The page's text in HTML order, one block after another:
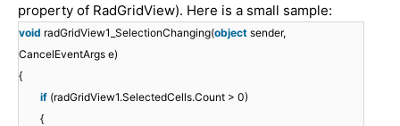
property of RadGridView). Here is a small sample:
void radGridView1_SelectionChanging(object sender,
CancelEventArgs e)
{
if (radGridView1.SelectedCells.Count > 0)
{